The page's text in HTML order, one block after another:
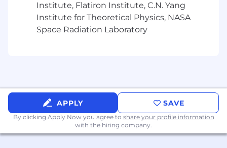
Institute, Flatiron Institute, C.N. Yang
Institute for Theoretical Physics, NASA
Space Radiation Laboratory
APPLY SAVE
By clicking Apply Now you agree to share your profile information
with the hiring company.